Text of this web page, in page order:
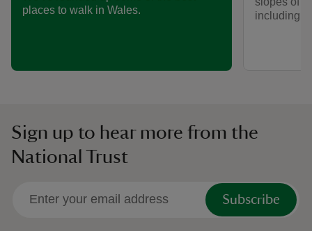
places to walk in Wales.
including
Sign up to hear more from the
National Trust
Subscribe